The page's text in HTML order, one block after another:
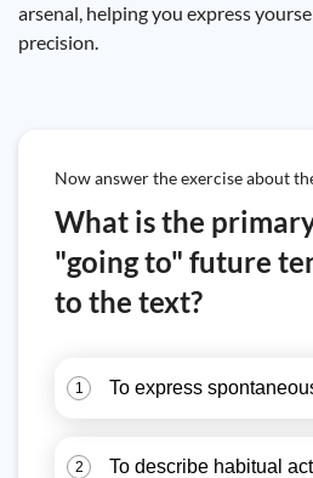
arsenal, helping you express
precision.
Now answer the exercise about
What is the
"going to" future
to the text?
1 To express
2 To describe habitual